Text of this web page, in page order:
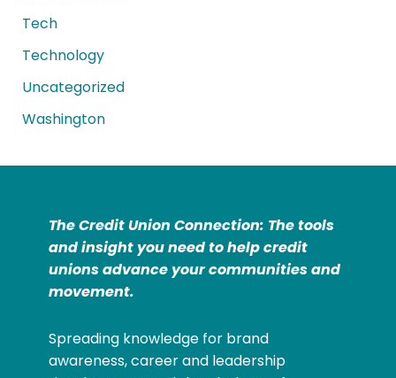
Tech
Technology
Uncategorized
Washington
The Credit Union Connection: The tools
and insight you need to help credit
unions advance your communities and
movement.
Spreading knowledge for brand
awareness, career and leadership